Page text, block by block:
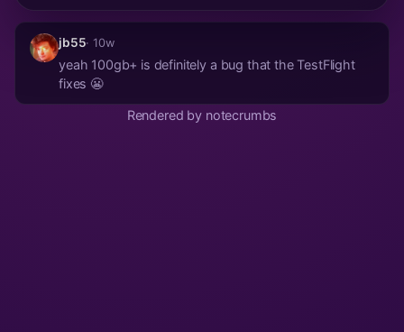
jb55· 10w
yeah 100gb+ is definitely a bug that the TestFlight
fixes 😬
Rendered by notecrumbs